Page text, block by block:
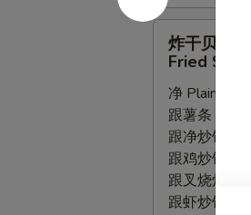
炸
Fried
Scallops
(8pc)
炸干贝
Fried
净 Plain:
跟薯条 with
跟净炒饭
跟鸡炒饭
跟叉烧炒饭
跟虾炒饭